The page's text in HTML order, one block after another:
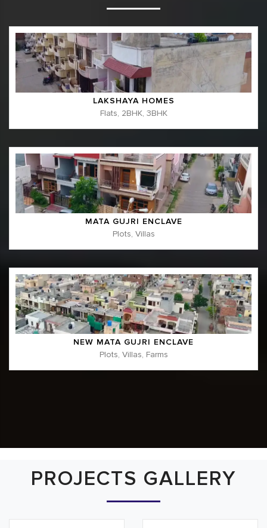
LAKSHAYA HOMES
Flats, 2BHK, 3BHK
MATA GUJRI ENCLAVE
Plots, Villas
NEW MATA GUJRI ENCLAVE
Plots, Villas, Farms
PROJECTS GALLERY